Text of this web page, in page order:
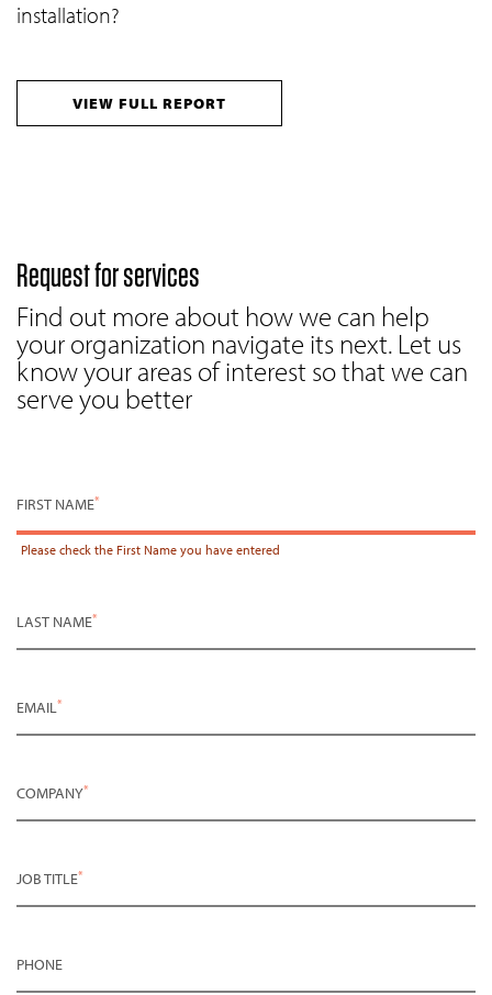
installation?
VIEW FULL REPORT
Request for services
Find out more about how we can help
your organization navigate its next. Let us
know your areas of interest so that we can
serve you better
FIRST NAME*
Please check the First Name you have entered
LAST NAME*
EMAIL*
COMPANY*
JOB TITLE*
PHONE